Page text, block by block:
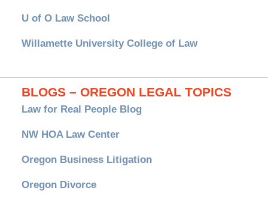
U of O Law School
Willamette University College of Law
BLOGS – OREGON LEGAL TOPICS
Law for Real People Blog
NW HOA Law Center
Oregon Business Litigation
Oregon Divorce